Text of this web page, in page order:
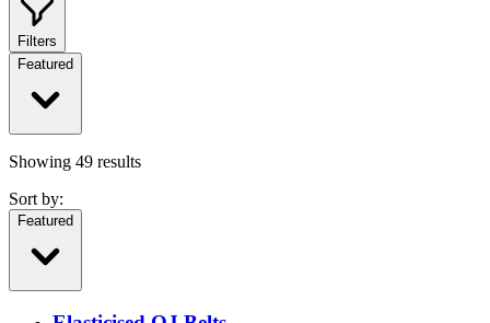
Filters
Featured
Showing 49 results
Sort by:
Featured